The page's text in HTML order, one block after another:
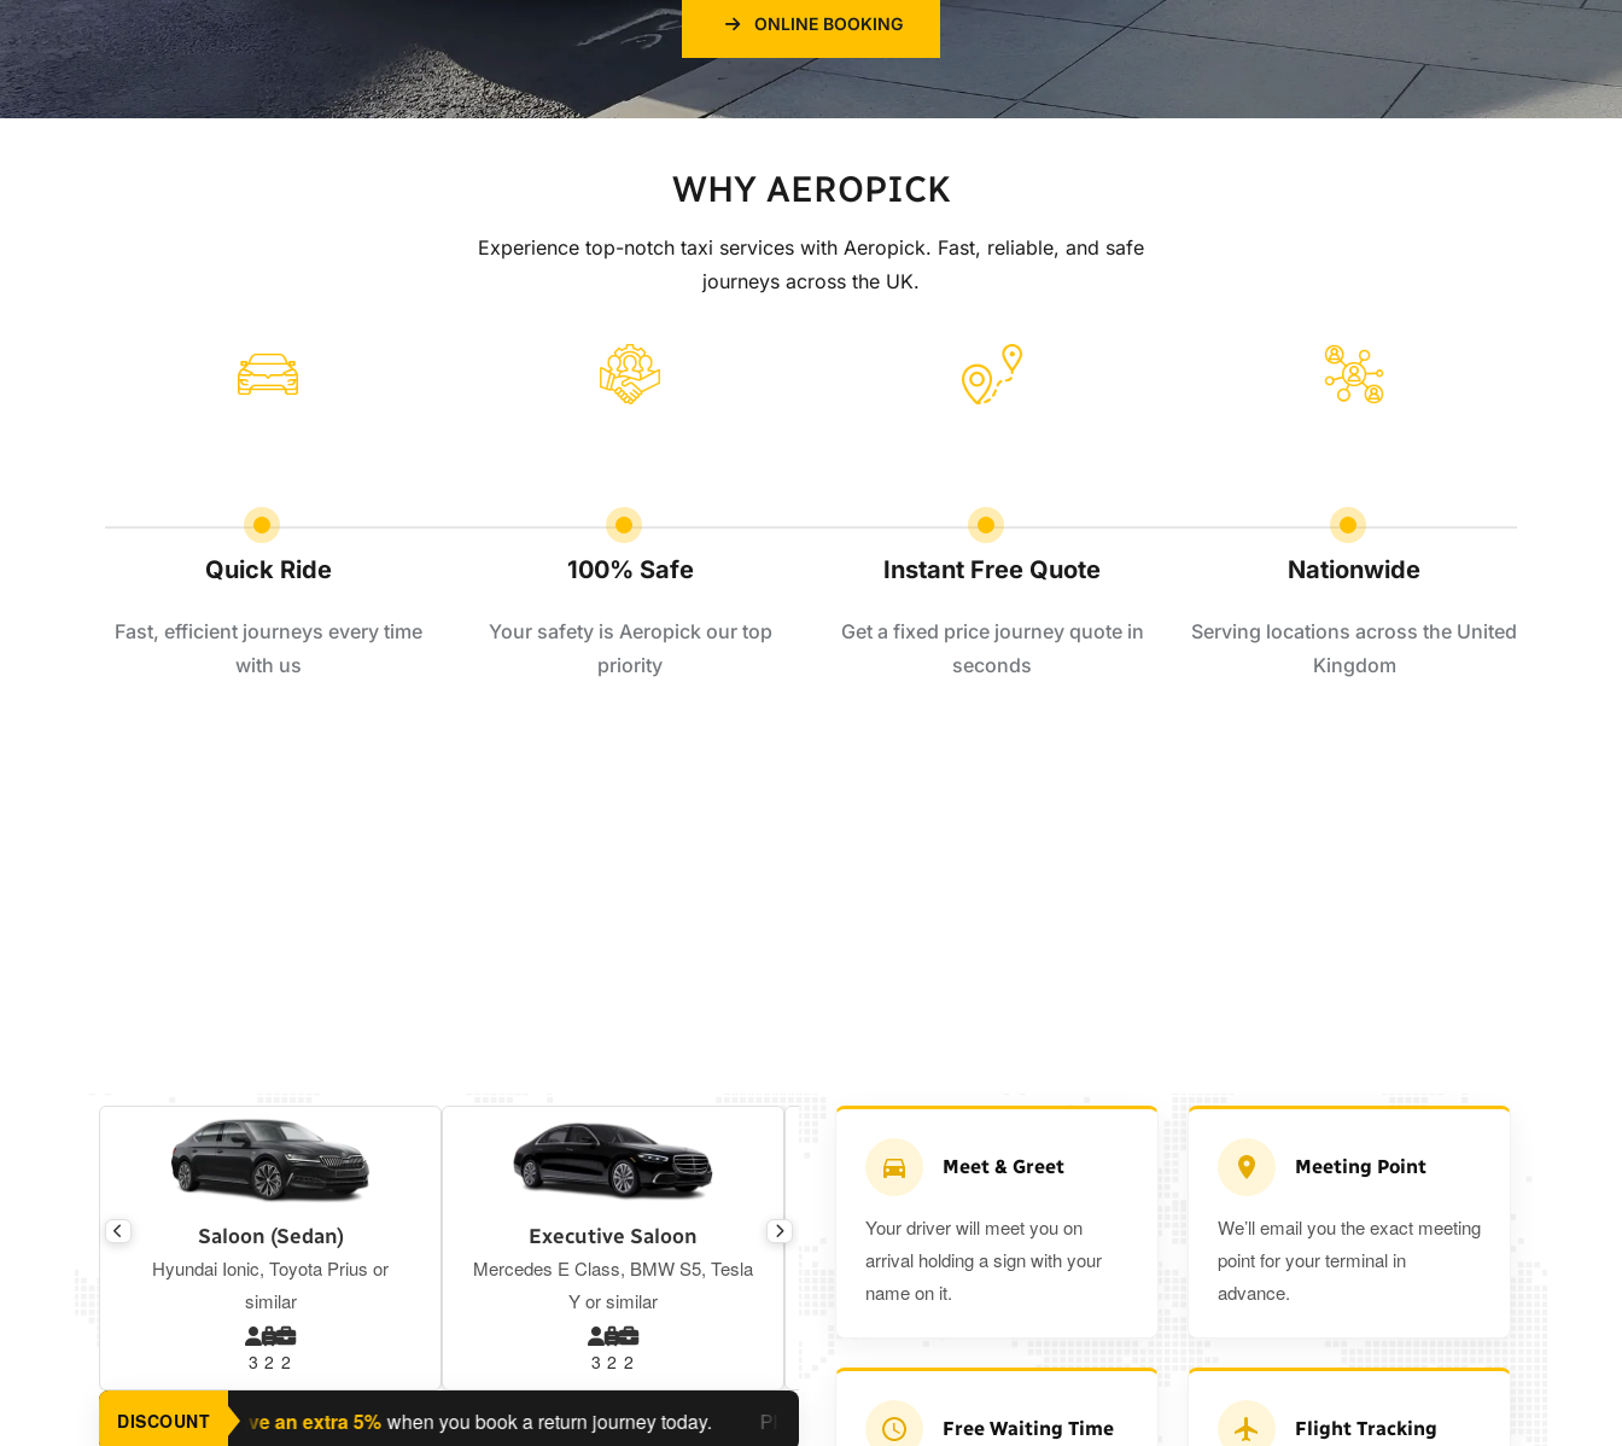
ONLINE BOOKING
WHY AEROPICK
Experience top-notch taxi services with Aeropick. Fast, reliable, and safe
journeys across the UK.
Quick Ride
Fast, efficient journeys every time
with us
100% Safe
Your safety is Aeropick our top
priority
Instant Free Quote
Get a fixed price journey quote in
seconds
Nationwide
Serving locations across the United
Kingdom
Saloon (Sedan)
Hyundai Ionic, Toyota Prius or
similar
3 2 2
Executive Saloon
Mercedes E Class, BMW S5, Tesla
Y or similar
3 2 2
Estate
Toyota Prius Plus or similar
3 3 2
Executive Estate
Mercedes Estate or similar
3 3 2
DISCOUNT
a return journey? Save an extra 5% when you book a return journey today. Planning a return journey? Save an extra 5% when you book a return journey today.
Meet & Greet
Your driver will meet you on
arrival holding a sign with your
name on it.
Meeting Point
We’ll email you the exact meeting
point for your terminal in
advance.
Free Waiting Time Flight Tracking